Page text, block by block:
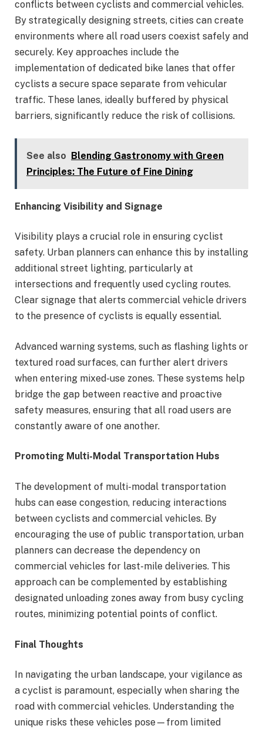
conflicts between cyclists and commercial vehicles.
By strategically designing streets, cities can create
environments where all road users coexist safely and
securely. Key approaches include the
implementation of dedicated bike lanes that offer
cyclists a secure space separate from vehicular
traffic. These lanes, ideally buffered by physical
barriers, significantly reduce the risk of collisions.
See also Blending Gastronomy with Green
Principles: The Future of Fine Dining
Enhancing Visibility and Signage
Visibility plays a crucial role in ensuring cyclist
safety. Urban planners can enhance this by installing
additional street lighting, particularly at
intersections and frequently used cycling routes.
Clear signage that alerts commercial vehicle drivers
to the presence of cyclists is equally essential.
Advanced warning systems, such as flashing lights or
textured road surfaces, can further alert drivers
when entering mixed-use zones. These systems help
bridge the gap between reactive and proactive
safety measures, ensuring that all road users are
constantly aware of one another.
Promoting Multi-Modal Transportation Hubs
The development of multi-modal transportation
hubs can ease congestion, reducing interactions
between cyclists and commercial vehicles. By
encouraging the use of public transportation, urban
planners can decrease the dependency on
commercial vehicles for last-mile deliveries. This
approach can be complemented by establishing
designated unloading zones away from busy cycling
routes, minimizing potential points of conflict.
Final Thoughts
In navigating the urban landscape, your vigilance as
a cyclist is paramount, especially when sharing the
road with commercial vehicles. Understanding the
unique risks these vehicles pose—from limited